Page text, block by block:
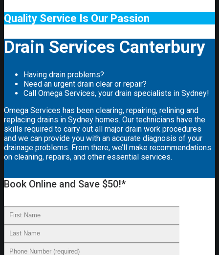
Quality Service Is Our Passion
Drain Services Canterbury
Having drain problems?
Need an urgent drain clear or repair?
Call Omega Services, your drain specialists in Sydney!
Omega Services has been clearing, repairing, relining and
replacing drains in Sydney homes. Our technicians have the
skills required to carry out all major drain work procedures
and we can provide you with an accurate diagnosis of your
drainage problems. From there, we’ll make recommendations
on cleaning, repairs, and other essential services.
Book Online and Save $50!*